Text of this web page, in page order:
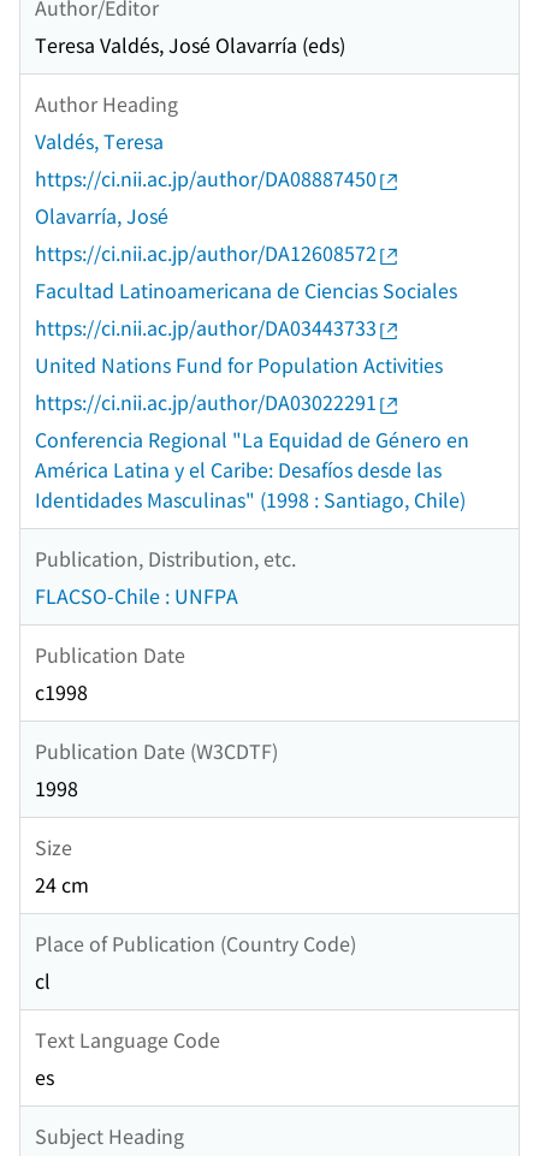
Author/Editor
Teresa Valdés, José Olavarría (eds)
Author Heading
Valdés, Teresa
https://ci.nii.ac.jp/author/DA08887450
Olavarría, José
https://ci.nii.ac.jp/author/DA12608572
Facultad Latinoamericana de Ciencias Sociales
https://ci.nii.ac.jp/author/DA03443733
United Nations Fund for Population Activities
https://ci.nii.ac.jp/author/DA03022291
Conferencia Regional "La Equidad de Género en
América Latina y el Caribe: Desafíos desde las
Identidades Masculinas" (1998 : Santiago, Chile)
Publication, Distribution, etc.
FLACSO-Chile : UNFPA
Publication Date
c1998
Publication Date (W3CDTF)
1998
Size
24 cm
Place of Publication (Country Code)
cl
Text Language Code
es
Subject Heading